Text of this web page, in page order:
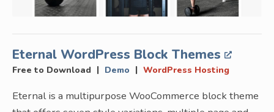
Eternal WordPress Block Themes
Free to Download | Demo | WordPress Hosting
Eternal is a multipurpose WooCommerce block theme